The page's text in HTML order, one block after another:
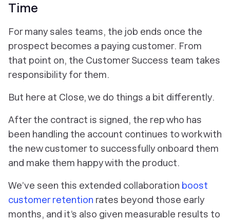
Time
For many sales teams, the job ends once the
prospect becomes a paying customer. From
that point on, the Customer Success team takes
responsibility for them.
But here at Close, we do things a bit differently.
After the contract is signed, the rep who has
been handling the account continues to work with
the new customer to successfully onboard them
and make them happy with the product.
We’ve seen this extended collaboration boost
customer retention rates beyond those early
months, and it’s also given measurable results to